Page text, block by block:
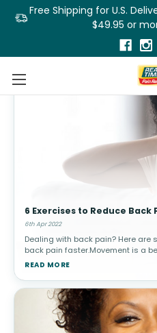
Free Shipping for U.S.
$49.95 or
6 Exercises to Reduce Back
6th Apr 2022
Dealing with back pain? Here are
back pain faster.Movement is a
pain, as long as the exercises do
READ MORE